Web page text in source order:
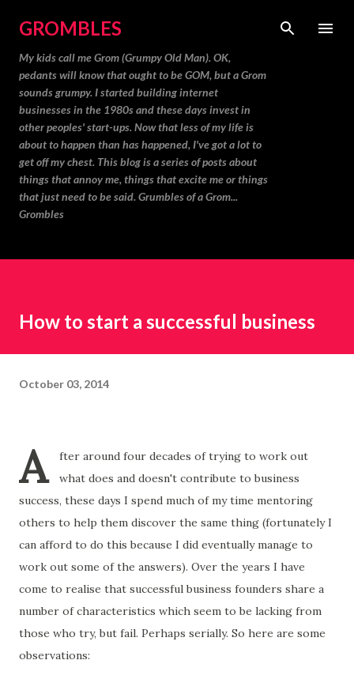
GROMBLES
My kids call me Grom (Grumpy Old Man). OK,
pedants will know that ought to be GOM, but a Grom
sounds grumpy. I started building internet
businesses in the 1980s and these days invest in
other peoples' start-ups. Now that less of my life is
about to happen than has happened, I've got a lot to
get off my chest. This blog is a series of posts about
things that annoy me, things that excite me or things
that just need to be said. Grumbles of a Grom...
Grombles
How to start a successful business
October 03, 2014
A
fter around four decades of trying to work out
what does and doesn't contribute to business
success, these days I spend much of my time mentoring
others to help them discover the same thing (fortunately I
can afford to do this because I did eventually manage to
work out some of the answers). Over the years I have
come to realise that successful business founders share a
number of characteristics which seem to be lacking from
those who try, but fail. Perhaps serially. So here are some
observations: